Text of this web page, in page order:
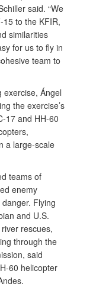
said. “We
15 to the KFIR,
similarities
for us to fly in
team to
exercise, Ángel
the exercise’s
17 and HH-60
a large-scale
teams of
enemy
Flying
and U.S.
rescues,
through the
said
60 helicopter